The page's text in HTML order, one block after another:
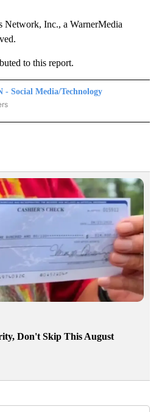
Inc., a WarnerMedia
to this report.
- Social Media/Technology
SOCIAL MEDIA/TECHNOLOGY" TO RECEIVE
Don't Skip This August